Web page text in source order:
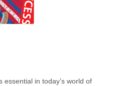
essential in today’s world of